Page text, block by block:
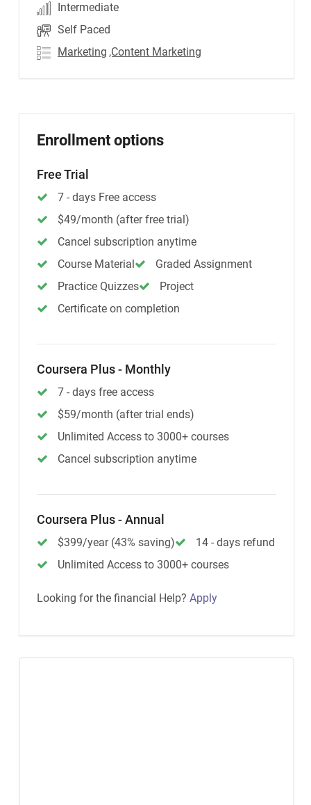
Intermediate
Self Paced
Marketing ,Content Marketing
Enrollment options
Free Trial
7 - days Free access
$49/month (after free trial)
Cancel subscription anytime
Course Material
Graded Assignment
Practice Quizzes
Project
Certificate on completion
Coursera Plus - Monthly
7 - days free access
$59/month (after trial ends)
Unlimited Access to 3000+ courses
Cancel subscription anytime
Coursera Plus - Annual
$399/year (43% saving)
14 - days refund
Unlimited Access to 3000+ courses
Looking for the financial Help? Apply